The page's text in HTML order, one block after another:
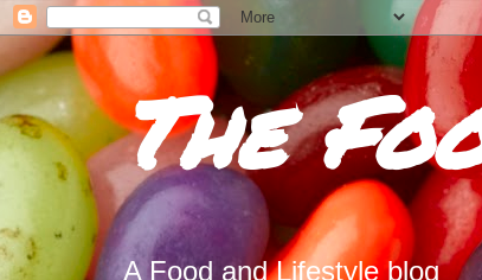
The
A Food and Lifestyle blog